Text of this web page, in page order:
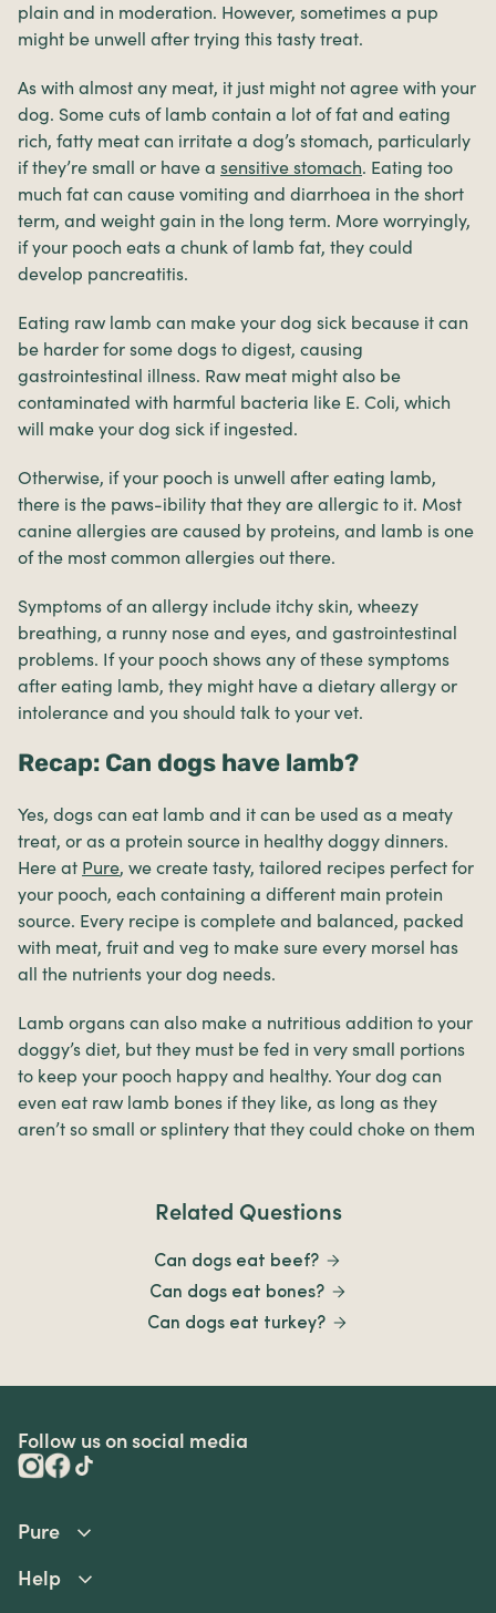
plain and in moderation. However, sometimes a pup
might be unwell after trying this tasty treat.
As with almost any meat, it just might not agree with your
dog. Some cuts of lamb contain a lot of fat and eating
rich, fatty meat can irritate a dog’s stomach, particularly
if they’re small or have a sensitive stomach. Eating too
much fat can cause vomiting and diarrhoea in the short
term, and weight gain in the long term. More worryingly,
if your pooch eats a chunk of lamb fat, they could
develop pancreatitis.
Eating raw lamb can make your dog sick because it can
be harder for some dogs to digest, causing
gastrointestinal illness. Raw meat might also be
contaminated with harmful bacteria like E. Coli, which
will make your dog sick if ingested.
Otherwise, if your pooch is unwell after eating lamb,
there is the paws-ibility that they are allergic to it. Most
canine allergies are caused by proteins, and lamb is one
of the most common allergies out there.
Symptoms of an allergy include itchy skin, wheezy
breathing, a runny nose and eyes, and gastrointestinal
problems. If your pooch shows any of these symptoms
after eating lamb, they might have a dietary allergy or
intolerance and you should talk to your vet.
Recap: Can dogs have lamb?
Yes, dogs can eat lamb and it can be used as a meaty
treat, or as a protein source in healthy doggy dinners.
Here at Pure, we create tasty, tailored recipes perfect for
your pooch, each containing a different main protein
source. Every recipe is complete and balanced, packed
with meat, fruit and veg to make sure every morsel has
all the nutrients your dog needs.
Lamb organs can also make a nutritious addition to your
doggy’s diet, but they must be fed in very small portions
to keep your pooch happy and healthy. Your dog can
even eat raw lamb bones if they like, as long as they
aren’t so small or splintery that they could choke on them
Related Questions
Can dogs eat beef?
Can dogs eat bones?
Can dogs eat turkey?
Follow us on social media
Pure
Help